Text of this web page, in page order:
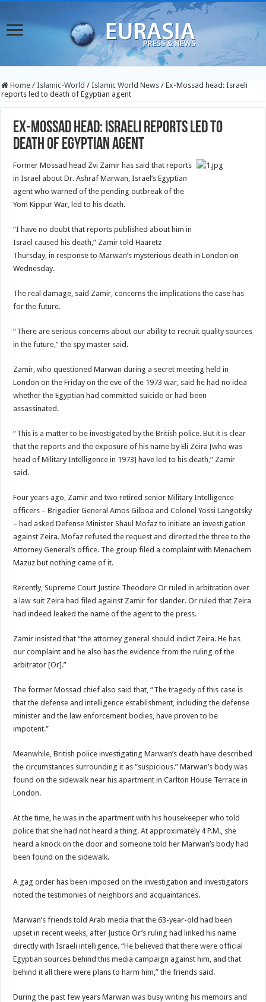
Home / Islamic-World / Islamic World News / Ex-Mossad head: Israeli
reports led to death of Egyptian agent
Ex-Mossad head: Israeli reports led to
death of Egyptian agent
Former Mossad head Zvi Zamir has said that reports
in Israel about Dr. Ashraf Marwan, Israel’s Egyptian
agent who warned of the pending outbreak of the
Yom Kippur War, led to his death.
“I have no doubt that reports published about him in
Israel caused his death,” Zamir told Haaretz
Thursday, in response to Marwan’s mysterious death in London on
Wednesday.
The real damage, said Zamir, concerns the implications the case has
for the future.
“There are serious concerns about our ability to recruit quality sources
in the future,” the spy master said.
Zamir, who questioned Marwan during a secret meeting held in
London on the Friday on the eve of the 1973 war, said he had no idea
whether the Egyptian had committed suicide or had been
assassinated.
“This is a matter to be investigated by the British police. But it is clear
that the reports and the exposure of his name by Eli Zeira [who was
head of Military Intelligence in 1973] have led to his death,” Zamir
said.
Four years ago, Zamir and two retired senior Military Intelligence
officers – Brigadier General Amos Gilboa and Colonel Yossi Langotsky
– had asked Defense Minister Shaul Mofaz to initiate an investigation
against Zeira. Mofaz refused the request and directed the three to the
Attorney General’s office. The group filed a complaint with Menachem
Mazuz but nothing came of it.
Recently, Supreme Court Justice Theodore Or ruled in arbitration over
a law suit Zeira had filed against Zamir for slander. Or ruled that Zeira
had indeed leaked the name of the agent to the press.
Zamir insisted that “the attorney general should indict Zeira. He has
our complaint and he also has the evidence from the ruling of the
arbitrator [Or].”
The former Mossad chief also said that, “The tragedy of this case is
that the defense and intelligence establishment, including the defense
minister and the law enforcement bodies, have proven to be
impotent.”
Meanwhile, British police investigating Marwan’s death have described
the circumstances surrounding it as “suspicious.” Marwan’s body was
found on the sidewalk near his apartment in Carlton House Terrace in
London.
At the time, he was in the apartment with his housekeeper who told
police that she had not heard a thing. At approximately 4 P.M., she
heard a knock on the door and someone told her Marwan’s body had
been found on the sidewalk.
A gag order has been imposed on the investigation and investigators
noted the testimonies of neighbors and acquaintances.
Marwan’s friends told Arab media that the 63-year-old had been
upset in recent weeks, after Justice Or’s ruling had linked his name
directly with Israeli intelligence. “He believed that there were official
Egyptian sources behind this media campaign against him, and that
behind it all there were plans to harm him,” the friends said.
During the past few years Marwan was busy writing his memoirs and